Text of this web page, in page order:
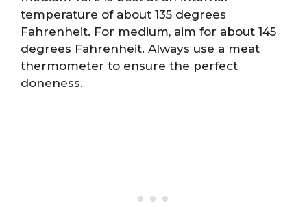
temperature of about 135 degrees
Fahrenheit. For medium, aim for about 145
degrees Fahrenheit. Always use a meat
thermometer to ensure the perfect
doneness.